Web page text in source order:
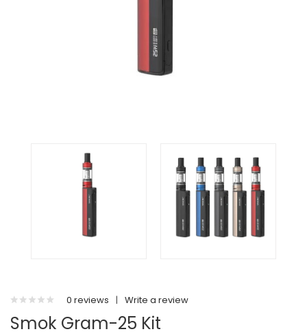
0 reviews | Write a review
Smok Gram-25 Kit